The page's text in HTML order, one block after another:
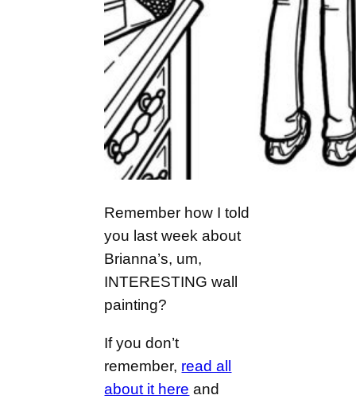
Remember how I told
you last week about
Brianna’s, um,
INTERESTING wall
painting?
If you don’t
remember, read all
about it here and